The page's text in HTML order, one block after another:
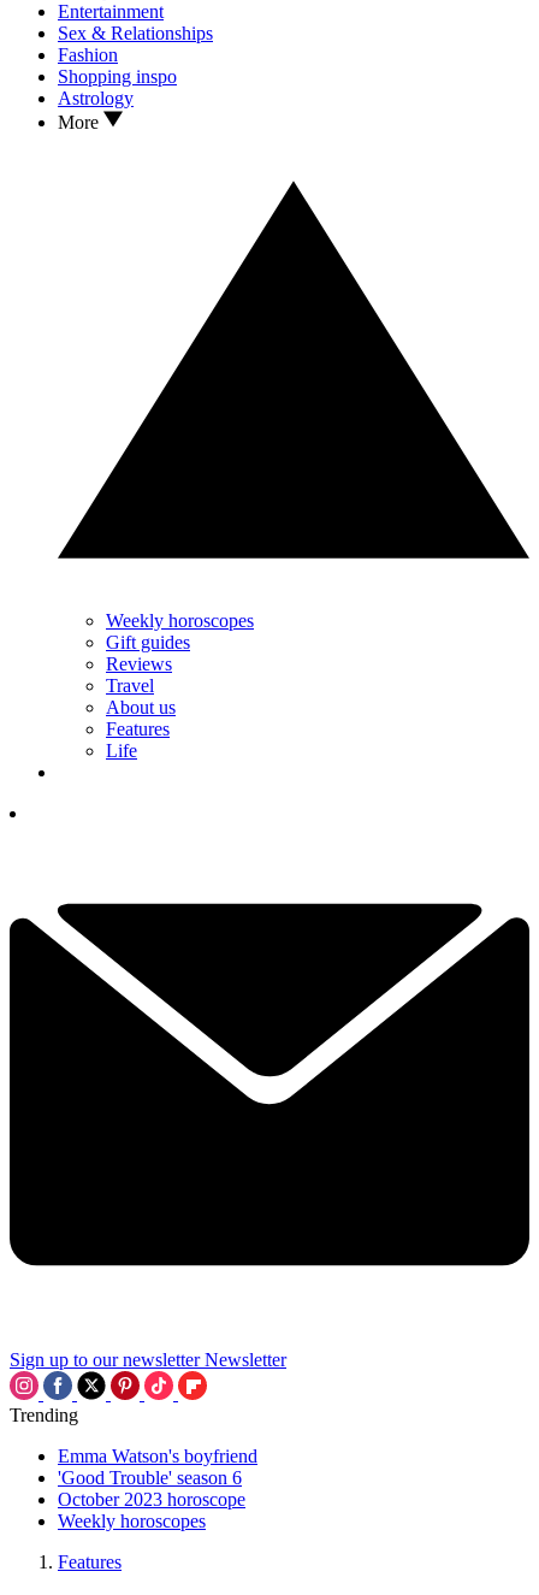
Entertainment
Sex & Relationships
Fashion
Shopping inspo
Astrology
More
Weekly horoscopes
Gift guides
Reviews
Travel
About us
Features
Life
Sign up to our newsletter Newsletter
Trending
Emma Watson's boyfriend
'Good Trouble' season 6
October 2023 horoscope
Weekly horoscopes
Features